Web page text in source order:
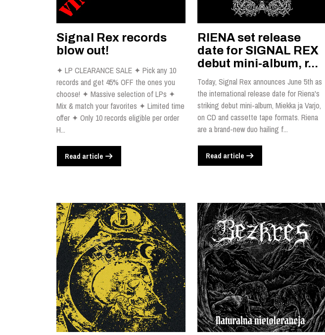
Signal Rex records
blow out!
✦ LP CLEARANCE SALE ✦ Pick any 10
records and get 45% OFF the ones you
choose! ✦ Massive selection of LPs ✦
Mix & match your favorites ✦ Limited time
offer ✦ Only 10 records eligible per order
H...
Read article
RIENA set release
date for SIGNAL REX
debut mini-album, r...
Today, Signal Rex announces June 5th as
the international release date for Riena's
striking debut mini-album, Miekka ja Varjo,
on CD and cassette tape formats. Riena
are a brand-new duo hailing f...
Read article